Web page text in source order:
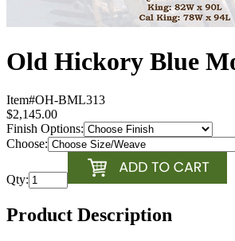
Old Hickory Blue
Item#OH-BML313
$2,145.00
Finish Options:
Choose:
Qty:
Product Description